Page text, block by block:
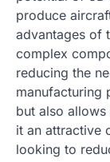
produce
advantages of
complex
reducing the
manufacturing
but also
it an attractive
looking to